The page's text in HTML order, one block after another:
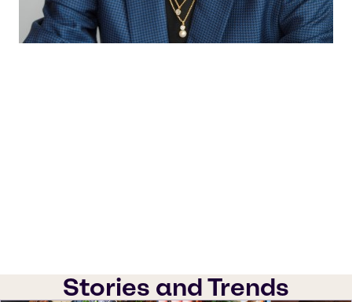
Stories and Trends